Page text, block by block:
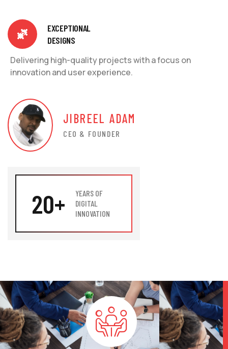
EXCEPTIONAL
DESIGNS
Delivering high-quality projects with a focus on
innovation and user experience.
JIBREEL ADAM
CEO & FOUNDER
20+
YEARS OF
DIGITAL
INNOVATION